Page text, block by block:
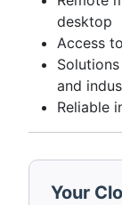
desktop
Access
and
Reliable
Your